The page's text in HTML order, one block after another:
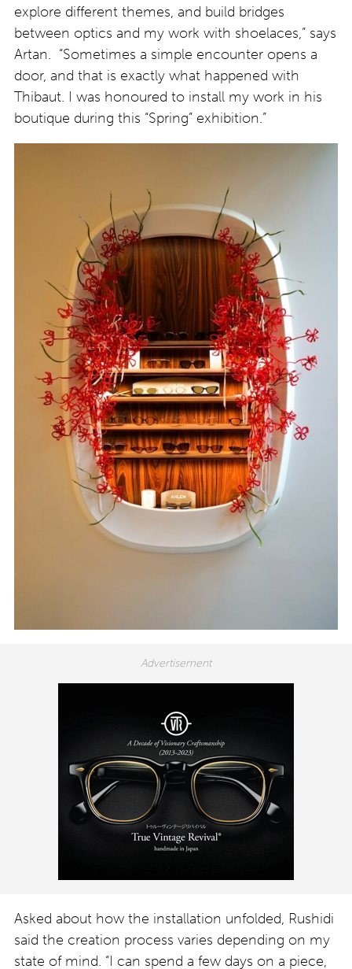
explore different themes, and build bridges
between optics and my work with shoelaces,” says
Artan. “Sometimes a simple encounter opens a
door, and that is exactly what happened with
Thibaut. I was honoured to install my work in his
boutique during this “Spring” exhibition.”
Asked about how the installation unfolded, Rushidi
said the creation process varies depending on my
state of mind. “I can spend a few days on a piece,